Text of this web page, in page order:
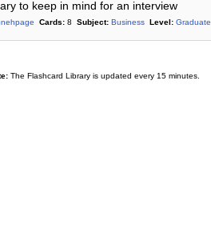
to keep in mind for an interview
Cards: 8 Subject: Business Level: Graduate
The Flashcard Library is updated every 15 minutes.